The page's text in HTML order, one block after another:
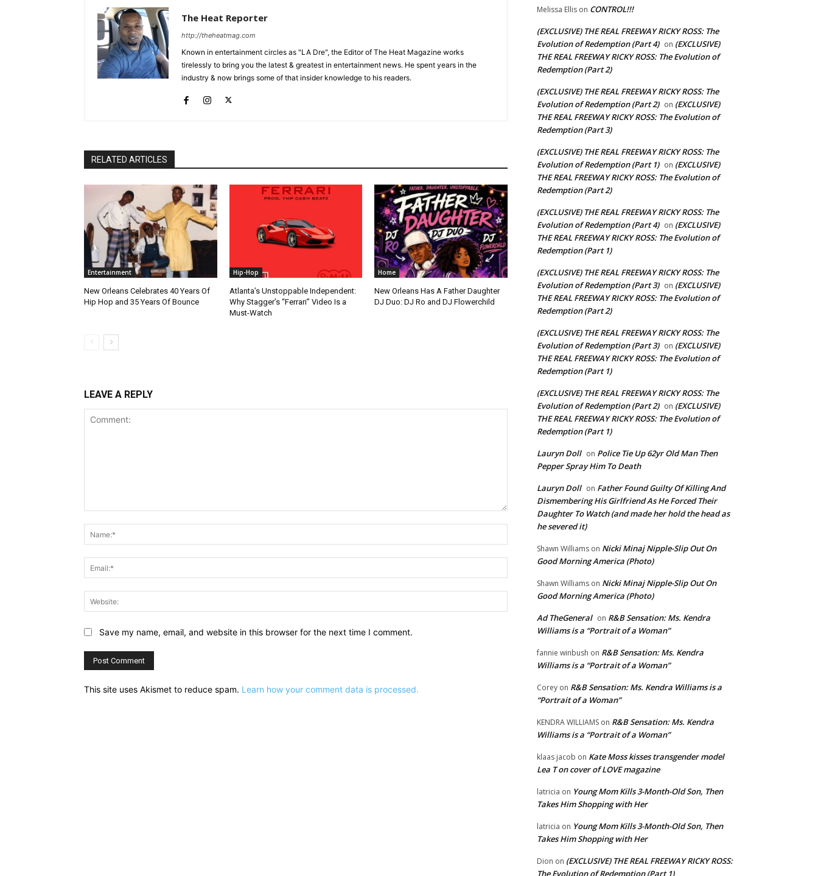
The Heat Reporter
http://theheatmag.com
Known in entertainment circles as "LA Dre", the Editor of The Heat Magazine works
tirelessly to bring you the latest & greatest in entertainment news. He spent years in the
industry & now brings some of that insider knowledge to his readers.
RELATED ARTICLES
Entertainment
New Orleans Celebrates 40 Years Of
Hip Hop and 35 Years Of Bounce
Hip-Hop
Atlanta’s Unstoppable Independent:
Why Stagger’s “Ferrari” Video Is a
Must-Watch
Home
New Orleans Has A Father Daughter
DJ Duo: DJ Ro and DJ Flowerchild
LEAVE A REPLY
Website:
Save my name, email, and website in this browser for the next time I comment.
This site uses Akismet to reduce spam. Learn how your comment data is processed.
Melissa Ellis on CONTROL!!!
(EXCLUSIVE) THE REAL FREEWAY RICKY ROSS: The
Evolution of Redemption (Part 4) on (EXCLUSIVE)
THE REAL FREEWAY RICKY ROSS: The Evolution of
Redemption (Part 2)
(EXCLUSIVE) THE REAL FREEWAY RICKY ROSS: The
Evolution of Redemption (Part 2) on (EXCLUSIVE)
THE REAL FREEWAY RICKY ROSS: The Evolution of
Redemption (Part 3)
(EXCLUSIVE) THE REAL FREEWAY RICKY ROSS: The
Evolution of Redemption (Part 1) on (EXCLUSIVE)
THE REAL FREEWAY RICKY ROSS: The Evolution of
Redemption (Part 2)
(EXCLUSIVE) THE REAL FREEWAY RICKY ROSS: The
Evolution of Redemption (Part 4) on (EXCLUSIVE)
THE REAL FREEWAY RICKY ROSS: The Evolution of
Redemption (Part 1)
(EXCLUSIVE) THE REAL FREEWAY RICKY ROSS: The
Evolution of Redemption (Part 3) on (EXCLUSIVE)
THE REAL FREEWAY RICKY ROSS: The Evolution of
Redemption (Part 2)
(EXCLUSIVE) THE REAL FREEWAY RICKY ROSS: The
Evolution of Redemption (Part 3) on (EXCLUSIVE)
THE REAL FREEWAY RICKY ROSS: The Evolution of
Redemption (Part 1)
(EXCLUSIVE) THE REAL FREEWAY RICKY ROSS: The
Evolution of Redemption (Part 2) on (EXCLUSIVE)
THE REAL FREEWAY RICKY ROSS: The Evolution of
Redemption (Part 1)
Lauryn Doll on Police Tie Up 62yr Old Man Then
Pepper Spray Him To Death
Lauryn Doll on Father Found Guilty Of Killing And
Dismembering His Girlfriend As He Forced Their
Daughter To Watch (and made her hold the head as
he severed it)
Shawn Williams on Nicki Minaj Nipple-Slip Out On
Good Morning America (Photo)
Shawn Williams on Nicki Minaj Nipple-Slip Out On
Good Morning America (Photo)
Ad TheGeneral on R&B Sensation: Ms. Kendra
Williams is a “Portrait of a Woman”
fannie winbush on R&B Sensation: Ms. Kendra
Williams is a “Portrait of a Woman”
Corey on R&B Sensation: Ms. Kendra Williams is a
“Portrait of a Woman”
KENDRA WILLIAMS on R&B Sensation: Ms. Kendra
Williams is a “Portrait of a Woman”
klaas jacob on Kate Moss kisses transgender model
Lea T on cover of LOVE magazine
latricia on Young Mom Kills 3-Month-Old Son, Then
Takes Him Shopping with Her
latricia on Young Mom Kills 3-Month-Old Son, Then
Takes Him Shopping with Her
Dion on (EXCLUSIVE) THE REAL FREEWAY RICKY ROSS:
The Evolution of Redemption (Part 1)